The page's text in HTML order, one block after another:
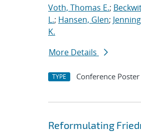
Voth, Thomas E.;
L.; Hansen, Glen;
K.
More Details
TYPE Conference Poster
Reformulating